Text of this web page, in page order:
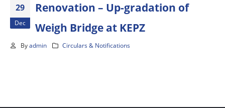
29
Dec
Renovation – Up-gradation of
Weigh Bridge at KEPZ
By admin Circulars & Notifications